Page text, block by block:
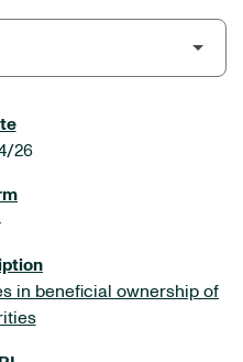
26
in beneficial ownership of